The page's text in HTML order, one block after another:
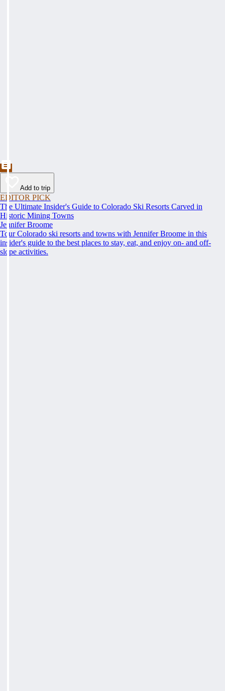
Add to trip
EDITOR PICK
The Ultimate Insider's Guide to Colorado Ski Resorts Carved in
Historic Mining Towns
Jennifer Broome
Tour Colorado ski resorts and towns with Jennifer Broome in this
insider's guide to the best places to stay, eat, and enjoy on- and off-
slope activities.